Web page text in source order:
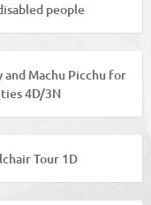
people
and Machu Picchu for
4D/3N
Tour 1D